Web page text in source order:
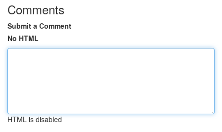
Comments
Submit a Comment
No HTML
HTML is disabled